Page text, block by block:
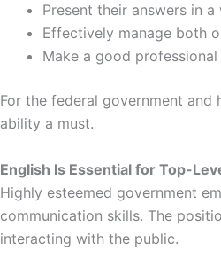
Present their answers in
Effectively manage both
Make a good professional
For the federal government and
ability a must.
English Is Essential for Top-
Highly esteemed government
communication skills. The
interacting with the public.